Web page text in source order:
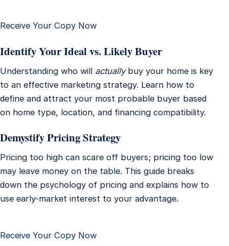
Receive Your Copy Now
Identify Your Ideal vs. Likely Buyer
Understanding who will actuallybuy your home is key
to an effective marketing strategy. Learn how to
define and attract your most probable buyer based
on home type, location, and financing compatibility.
Demystify Pricing Strategy
Pricing too high can scare off buyers; pricing too low
may leave money on the table. This guide breaks
down the psychology of pricing and explains how to
use early-market interest to your advantage.
Receive Your Copy Now